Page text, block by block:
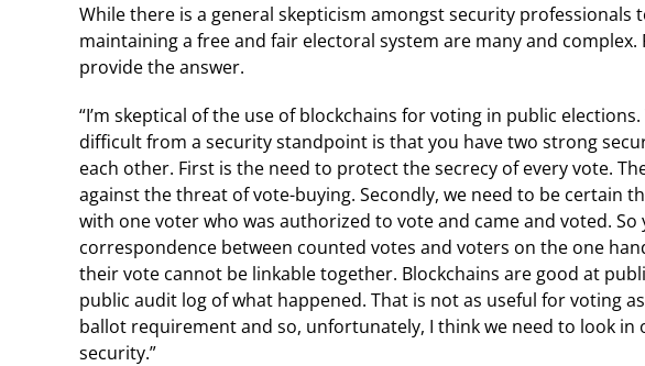
While there is a general skepticism amongst security
maintaining a free and fair electoral system are many and
provide the answer.
“I’m skeptical of the use of blockchains for voting in public
difficult from a security standpoint is that you have two strong
each other. First is the need to protect the secrecy of every vote.
against the threat of vote-buying. Secondly, we need to be certain
with one voter who was authorized to vote and came and voted.
correspondence between counted votes and voters on the one
their vote cannot be linkable together. Blockchains are good at
public audit log of what happened. That is not as useful for voting
ballot requirement and so, unfortunately, I think we need to look
security.”